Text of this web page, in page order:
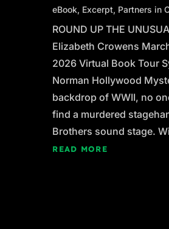
eBook, Excerpt, Partners in
ROUND UP THE
Elizabeth Crowens
2026 Virtual Book Tour
Norman Hollywood
backdrop of WWII, no
find a murdered
Brothers sound stage.
READ MORE